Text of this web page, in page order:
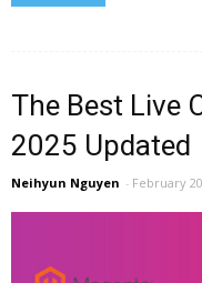
The Best Live
2025 Updated
Neihyun Nguyen - February